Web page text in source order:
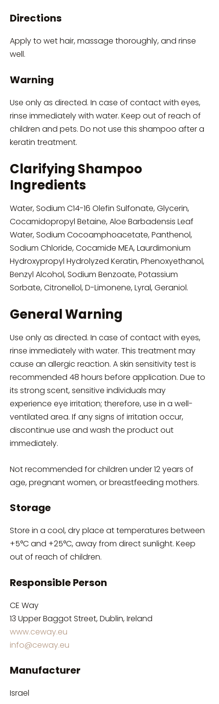
Directions
Apply to wet hair, massage thoroughly, and rinse
well.
Warning
Use only as directed. In case of contact with eyes,
rinse immediately with water. Keep out of reach of
children and pets. Do not use this shampoo after a
keratin treatment.
Clarifying Shampoo
Ingredients
Water, Sodium C14-16 Olefin Sulfonate, Glycerin,
Cocamidopropyl Betaine, Aloe Barbadensis Leaf
Water, Sodium Cocoamphoacetate, Panthenol,
Sodium Chloride, Cocamide MEA, Laurdimonium
Hydroxypropyl Hydrolyzed Keratin, Phenoxyethanol,
Benzyl Alcohol, Sodium Benzoate, Potassium
Sorbate, Citronellol, D-Limonene, Lyral, Geraniol.
General Warning
Use only as directed. In case of contact with eyes,
rinse immediately with water. This treatment may
cause an allergic reaction. A skin sensitivity test is
recommended 48 hours before application. Due to
its strong scent, sensitive individuals may
experience eye irritation; therefore, use in a well-
ventilated area. If any signs of irritation occur,
discontinue use and wash the product out
immediately.
Not recommended for children under 12 years of
age, pregnant women, or breastfeeding mothers.
Storage
Store in a cool, dry place at temperatures between
+5°C and +25°C, away from direct sunlight. Keep
out of reach of children.
Responsible Person
CE Way
13 Upper Baggot Street, Dublin, Ireland
www.ceway.eu
info@ceway.eu
Manufacturer
Israel